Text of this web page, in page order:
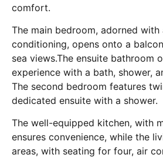
comfort.
The main bedroom, adorned with
conditioning, opens onto a
sea views.The ensuite bathroom
experience with a bath, shower,
The second bedroom features
dedicated ensuite with a shower.
The well-equipped kitchen, with
ensures convenience, while the
areas, with seating for four, air